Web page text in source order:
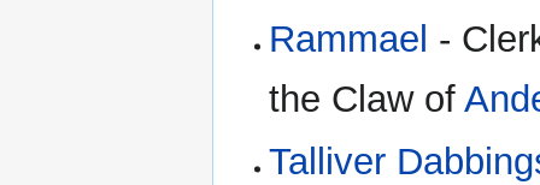
Rammael -
the Claw of
Talliver